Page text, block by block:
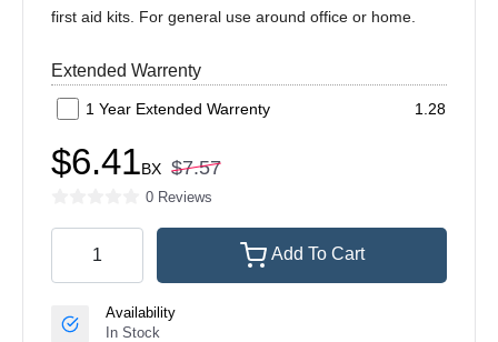
first aid kits. For general use around office or home.
Extended Warrenty
1 Year Extended Warrenty 1.28
$6.41BX $7.57
0 Reviews
Add To Cart
Availability
In Stock